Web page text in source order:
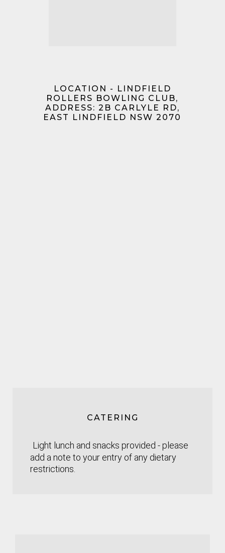
LOCATION - LINDFIELD
ROLLERS BOWLING CLUB,
ADDRESS: 2B CARLYLE RD,
EAST LINDFIELD NSW 2070
CATERING
Light lunch and snacks provided - please
add a note to your entry of any dietary
restrictions.